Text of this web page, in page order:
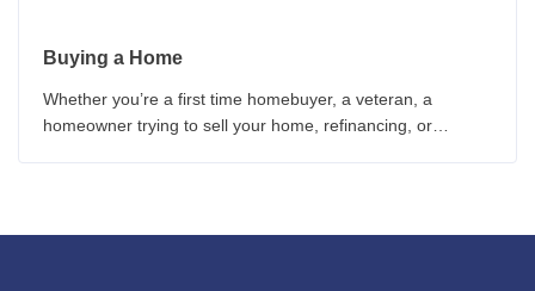
Buying a Home
Whether you’re a first time homebuyer, a veteran, a
homeowner trying to sell your home, refinancing, or